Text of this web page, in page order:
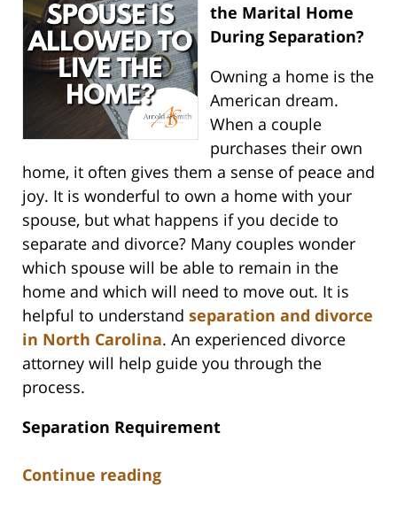
the Marital Home
During Separation?
Owning a home is the
American dream.
When a couple
purchases their own
home, it often gives them a sense of peace and
joy. It is wonderful to own a home with your
spouse, but what happens if you decide to
separate and divorce? Many couples wonder
which spouse will be able to remain in the
home and which will need to move out. It is
helpful to understand separation and divorce
in North Carolina. An experienced divorce
attorney will help guide you through the
process.
Separation Requirement
Continue reading